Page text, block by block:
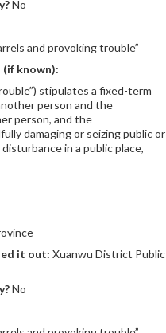
No
and provoking trouble”
known):
stipulates a fixed-term
person and the
person, and the
damaging or seizing public or
in a public place,
it out: Xuanwu District Public
No